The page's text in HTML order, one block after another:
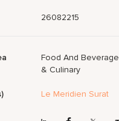
26082215
Food And Beverage
& Culinary
Le Meridien Surat